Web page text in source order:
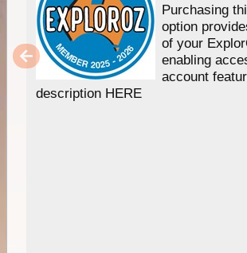
Purchasing
option
of your
enabling
account
description HERE